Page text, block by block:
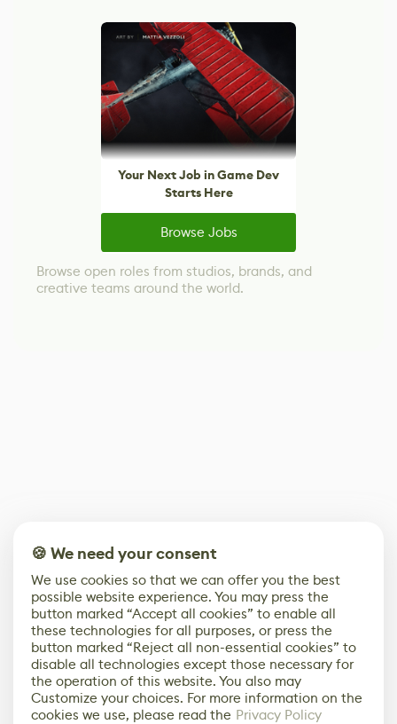
Your Next Job in Game Dev
Starts Here
Browse Jobs
Browse open roles from studios, brands, and
creative teams around the world.
🍪 We need your consent
We use cookies so that we can offer you the best
possible website experience. You may press the
button marked “Accept all cookies” to enable all
these technologies for all purposes, or press the
button marked “Reject all non-essential cookies” to
disable all technologies except those necessary for
the operation of this website. You also may
Customize your choices. For more information on the
cookies we use, please read the Privacy Policy